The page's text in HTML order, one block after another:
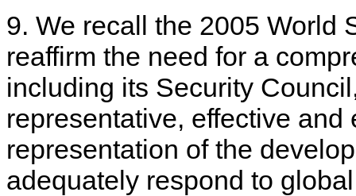
9. We recall the 2005 World
reaffirm the need for a
including its Security
representative, effective
representation of the
adequately respond to